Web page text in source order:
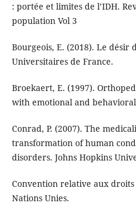
: portée et limites de l’IDH.
population Vol 3
Bourgeois, E. (2018). Le désir
Universitaires de France.
Broekaert, E. (1997).
with emotional and
Conrad, P. (2007). The
transformation of human
disorders. Johns Hopkins
Convention relative aux droits
Nations Unies.